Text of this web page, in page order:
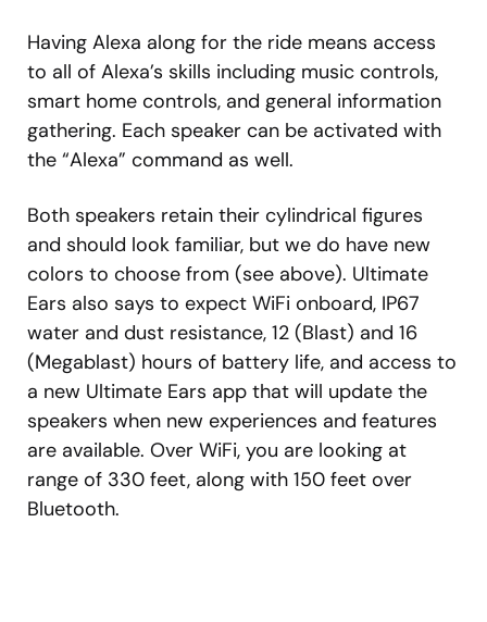
Having Alexa along for the ride means access
to all of Alexa’s skills including music controls,
smart home controls, and general information
gathering. Each speaker can be activated with
the “Alexa” command as well.
Both speakers retain their cylindrical figures
and should look familiar, but we do have new
colors to choose from (see above). Ultimate
Ears also says to expect WiFi onboard, IP67
water and dust resistance, 12 (Blast) and 16
(Megablast) hours of battery life, and access to
a new Ultimate Ears app that will update the
speakers when new experiences and features
are available. Over WiFi, you are looking at
range of 330 feet, along with 150 feet over
Bluetooth.